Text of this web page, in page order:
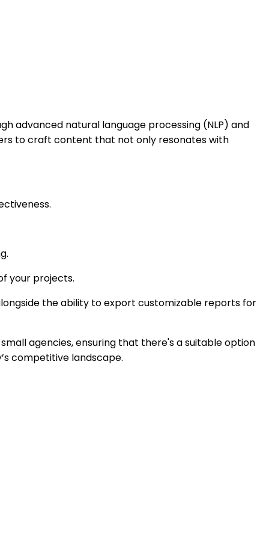
advanced natural language processing (NLP) and
to craft content that not only resonates with
your projects.
the ability to export customizable reports for
agencies, ensuring that there's a suitable option
competitive landscape.